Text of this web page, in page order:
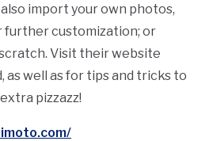
import your own photos,
further customization; or
Visit their website
well as for tips and tricks to
pizzazz!